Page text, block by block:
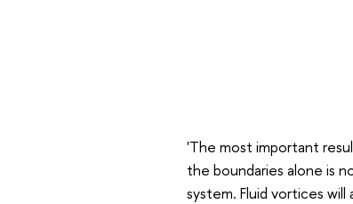
'The most important
the boundaries alone is
system. Fluid vortices